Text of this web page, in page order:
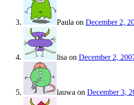
Paula on December 2,
lisa on December 2,
lauwa on December 3,